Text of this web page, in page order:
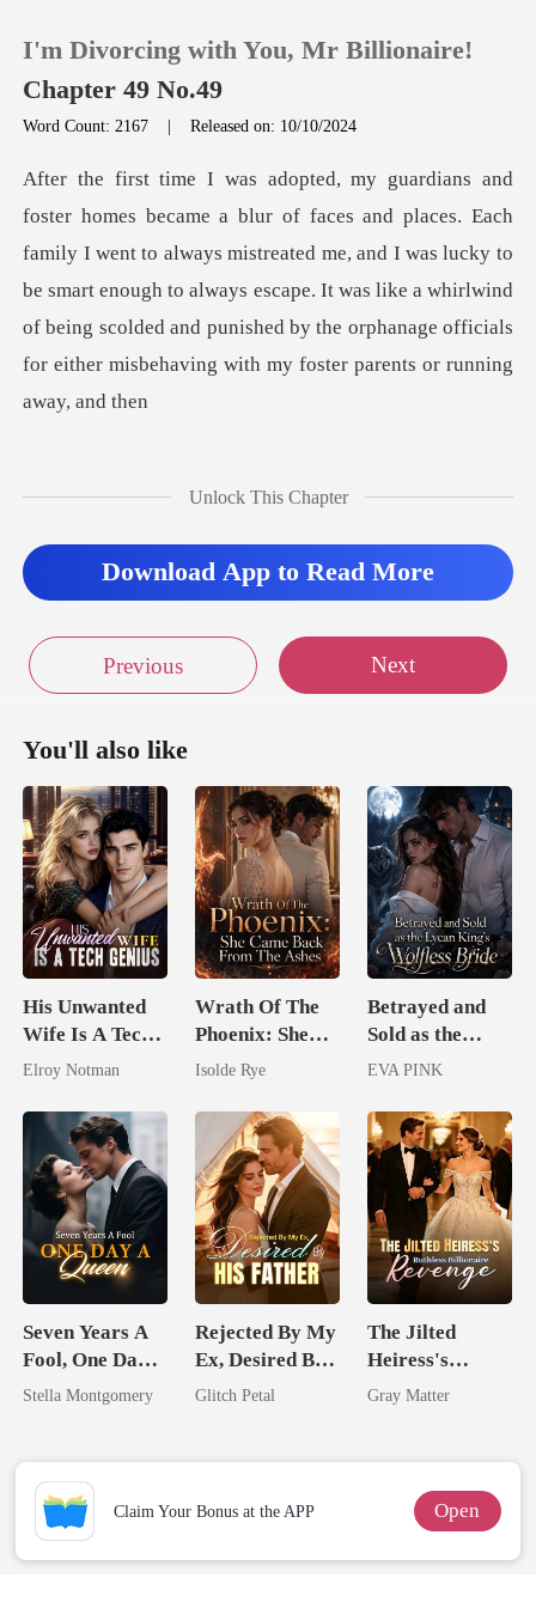
0
TOP UP
I'm Divorcing with You, Mr Billionaire!
Chapter 49 No.49
Word Count: 2167 |Released on: 10/10/2024
ent to always mistreated me, and I was lucky to
be smart enough to always escape. It was like a whirlwind
of being s
Unlock This Chapter
Download App to Read More
Previous Next
You'll also like
His Unwanted
Wife Is A Tech
Genius
Elroy Notman
Wrath Of The
Phoenix: She
Came Back
Isolde Rye
Betrayed and
Sold as the
Lycan King's
EVA PINK
Seven Years A
Fool, One Day A
Queen
Stella Montgomery
Rejected By My
Ex, Desired By
His Father
Glitch Petal
The Jilted
Heiress's
Ruthless
Gray Matter
Claim Your Bonus at the APP Open